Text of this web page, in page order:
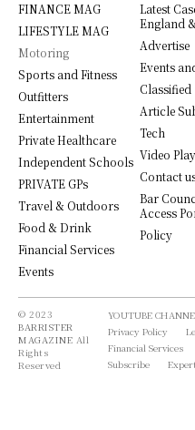
FINANCE MAG
LIFESTYLE MAG
Motoring
Sports and Fitness
Outfitters
Entertainment
Private Healthcare
Independent Schools
PRIVATE GPs
Travel & Outdoors
Food & Drink
Financial Services
Events
Latest
England
Advertise
Events
Classified
Article
Tech
Video
Contact
Bar
Access
Policy
© 2023
BARRISTER
MAGAZINE All
Rights
Reserved
YOUTUBE
Privacy Policy
Financial Services
Subscribe